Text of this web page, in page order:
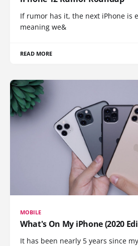
If rumor has it, the next iPhone is
meaning we&
READ MORE
MOBILE
What's On My iPhone (2020
It has been nearly 5 years since